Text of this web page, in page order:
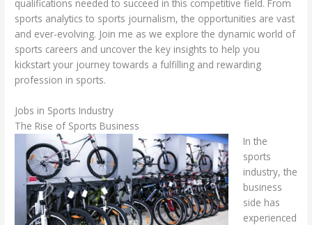
qualifications needed to succeed in this competitive field. From
sports analytics to sports journalism, the opportunities are vast
and ever-evolving. Join me as we explore the dynamic world of
sports careers and uncover the key insights to help you
kickstart your journey towards a fulfilling and rewarding
profession in sports.
Jobs in Sports Industry
The Rise of Sports Business
In the
sports
industry, the
business
side has
experienced